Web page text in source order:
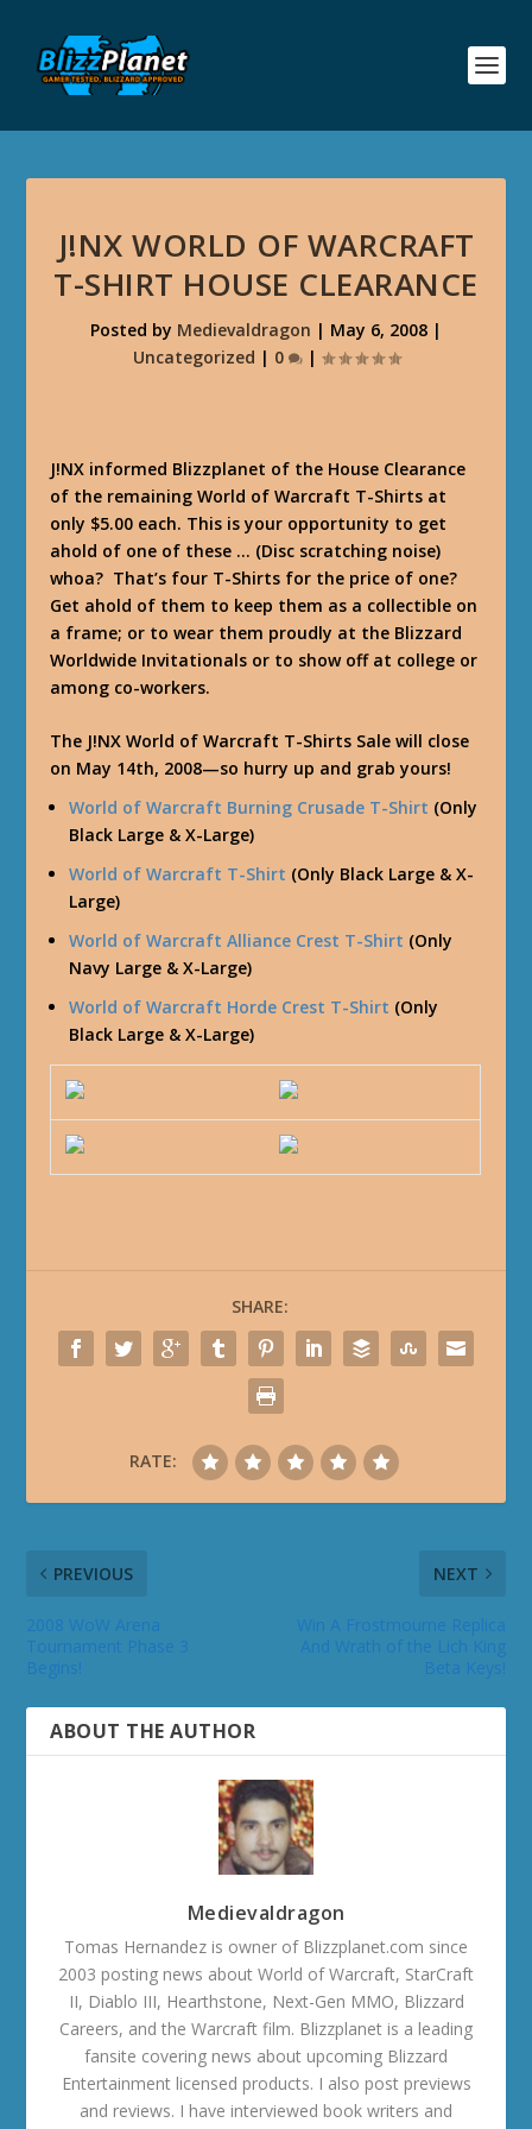
J!NX WORLD OF WARCRAFT
T-SHIRT HOUSE CLEARANCE
Posted by Medievaldragon | May 6, 2008 |
Uncategorized | 0 |
J!NX informed Blizzplanet of the House Clearance
of the remaining World of Warcraft T-Shirts at
only $5.00 each. This is your opportunity to get
ahold of one of these … (Disc scratching noise)
whoa? That’s four T-Shirts for the price of one?
Get ahold of them to keep them as a collectible on
a frame; or to wear them proudly at the Blizzard
Worldwide Invitationals or to show off at college or
among co-workers.
The J!NX World of Warcraft T-Shirts Sale will close
on May 14th, 2008—so hurry up and grab yours!
World of Warcraft Burning Crusade T-Shirt (Only
Black Large & X-Large)
World of Warcraft T-Shirt (Only Black Large & X-
Large)
World of Warcraft Alliance Crest T-Shirt (Only
Navy Large & X-Large)
World of Warcraft Horde Crest T-Shirt (Only
Black Large & X-Large)
SHARE:
RATE:
PREVIOUS NEXT
ABOUT THE AUTHOR
Medievaldragon
Tomas Hernandez is owner of Blizzplanet.com since
2003 posting news about World of Warcraft, StarCraft
II, Diablo III, Hearthstone, Next-Gen MMO, Blizzard
Careers, and the Warcraft film. Blizzplanet is a leading
fansite covering news about upcoming Blizzard
Entertainment licensed products. I also post previews
and reviews. I have interviewed book writers and